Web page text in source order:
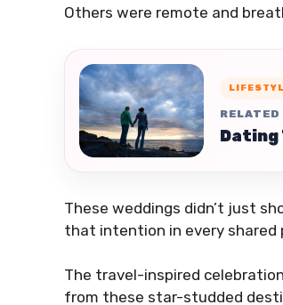
Others were remote and
RELATED
Dating
These weddings didn’t just
that intention in every shared
The travel-inspired
from these star-studded